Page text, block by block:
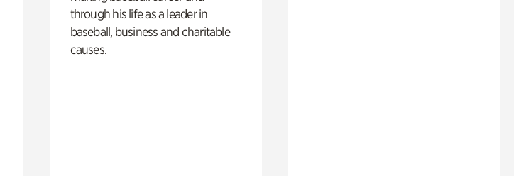
through his life as a leader in
baseball, business and charitable
causes.